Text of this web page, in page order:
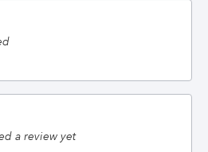
a review yet